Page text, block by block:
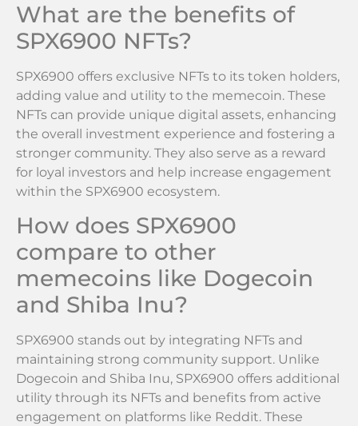
What are the benefits of
SPX6900 NFTs?
SPX6900 offers exclusive NFTs to its token holders,
adding value and utility to the memecoin. These
NFTs can provide unique digital assets, enhancing
the overall investment experience and fostering a
stronger community. They also serve as a reward
for loyal investors and help increase engagement
within the SPX6900 ecosystem.
How does SPX6900
compare to other
memecoins like Dogecoin
and Shiba Inu?
SPX6900 stands out by integrating NFTs and
maintaining strong community support. Unlike
Dogecoin and Shiba Inu, SPX6900 offers additional
utility through its NFTs and benefits from active
engagement on platforms like Reddit. These